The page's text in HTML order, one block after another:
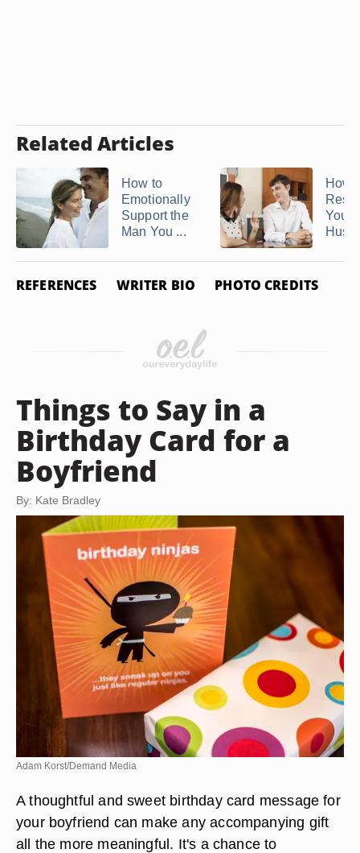
Related Articles
How to
Emotionally
Support the
Man You ...
How
Your
REFERENCES WRITER BIO PHOTO CREDITS
Things to Say in a
Birthday Card for a
Boyfriend
By: Kate Bradley
Adam Korst/Demand Media
A thoughtful and sweet birthday card message for
your boyfriend can make any accompanying gift
all the more meaningful. It's a chance to